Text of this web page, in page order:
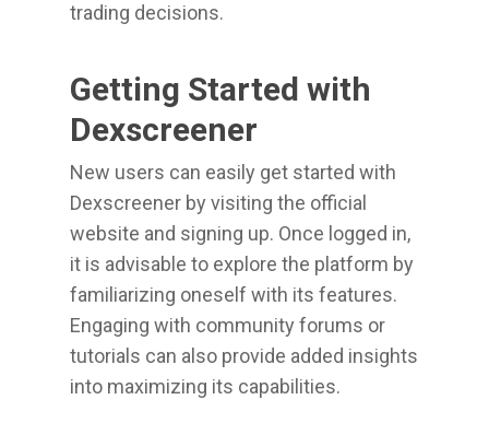
trading decisions.
Getting Started with
Dexscreener
New users can easily get started with
Dexscreener by visiting the official
website and signing up. Once logged in,
it is advisable to explore the platform by
familiarizing oneself with its features.
Engaging with community forums or
tutorials can also provide added insights
into maximizing its capabilities.